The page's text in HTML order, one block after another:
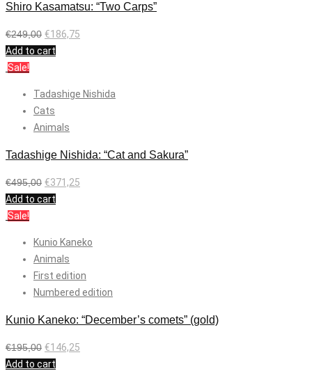
Shiro Kasamatsu: “Two Carps”
€249,00 €186,75
Add to cart
Sale!
Tadashige Nishida
Cats
Animals
Tadashige Nishida: “Cat and Sakura”
€495,00 €371,25
Add to cart
Sale!
Kunio Kaneko
Animals
First edition
Numbered edition
Kunio Kaneko: “December’s comets” (gold)
€195,00 €146,25
Add to cart